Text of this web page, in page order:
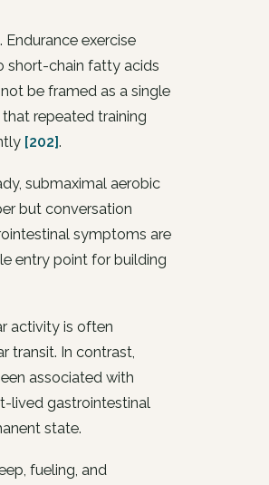
exercise
short-chain fatty acids
be framed as a single
repeated training
[202].
submaximal aerobic
but conversation
symptoms are
entry point for building
activity is often
transit. In contrast,
associated with
lived gastrointestinal
state.
fueling, and